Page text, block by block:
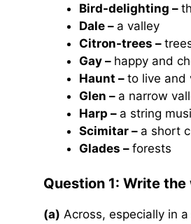
Bird-delighting –
Dale – a valley
Citron-trees –
Gay – happy and
Haunt – to live and
Glen – a narrow
Harp – a string
Scimitar – a short
Glades – forests
Question 1: Write the
(a) Across, especially in